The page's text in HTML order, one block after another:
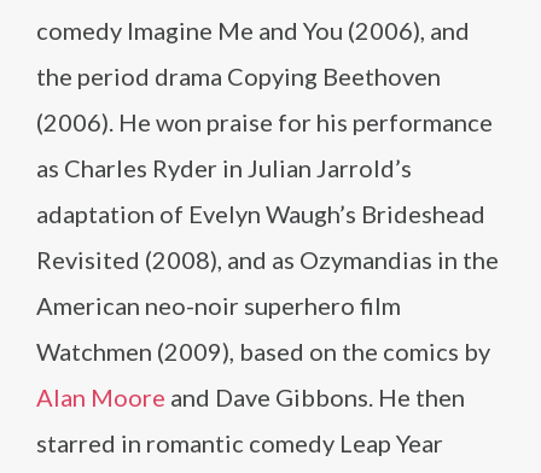
comedy Imagine Me and You (2006), and
the period drama Copying Beethoven
(2006). He won praise for his performance
as Charles Ryder in Julian Jarrold’s
adaptation of Evelyn Waugh’s Brideshead
Revisited (2008), and as Ozymandias in the
American neo-noir superhero film
Watchmen (2009), based on the comics by
Alan Moore and Dave Gibbons. He then
starred in romantic comedy Leap Year